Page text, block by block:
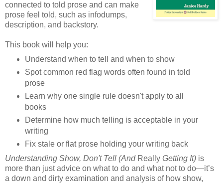
connected to told prose and can make
prose feel told, such as infodumps,
description, and backstory.
This book will help you:
Understand when to tell and when to show
Spot common red flag words often found in told
prose
Learn why one single rule doesn't apply to all
books
Determine how much telling is acceptable in your
writing
Fix stale or flat prose holding your writing back
Understanding Show, Don't Tell (And Really Getting It) is
more than just advice on what to do and what not to do—it’s
a down and dirty examination and analysis of how show,